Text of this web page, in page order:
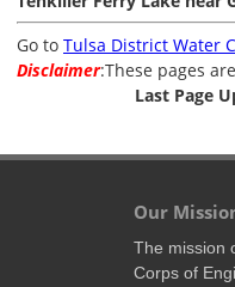
Go to Tulsa District Water
Disclaimer:These pages
Last Page
Our
The mission
Corps of